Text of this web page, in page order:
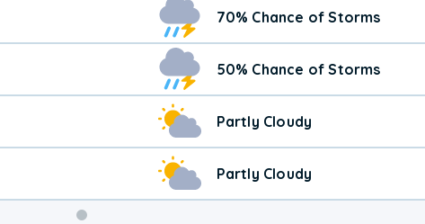
70% Chance of Storms
50% Chance of Storms
Partly Cloudy
Partly Cloudy